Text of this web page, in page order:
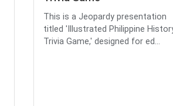
This is a Jeopardy presentation
titled 'Illustrated Philippine
Trivia Game,' designed for ed...